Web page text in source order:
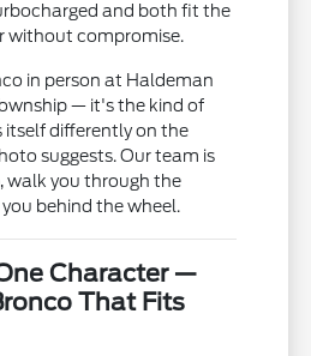
and both fit the
without compromise.
in person at Haldeman
— it's the kind of
itself differently on the
suggests. Our team is
walk you through the
behind the wheel.
Character —
That Fits